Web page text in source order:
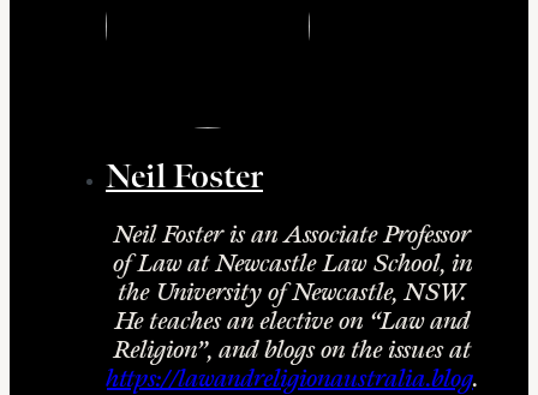
Neil Foster
Neil Foster is an Associate Professor
of Law at Newcastle Law School, in
the University of Newcastle, NSW.
He teaches an elective on “Law and
Religion”, and blogs on the issues at
https://lawandreligionaustralia.blog.